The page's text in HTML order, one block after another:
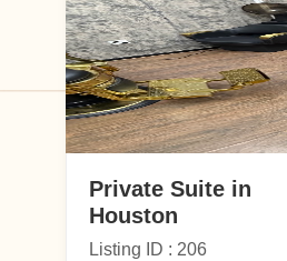
Private Suite in
Houston
Listing ID : 206